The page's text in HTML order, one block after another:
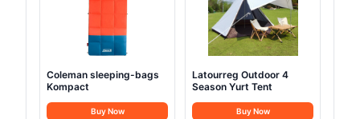
Coleman sleeping-bags
Kompact
Buy Now
Latourreg Outdoor 4
Season Yurt Tent
Buy Now